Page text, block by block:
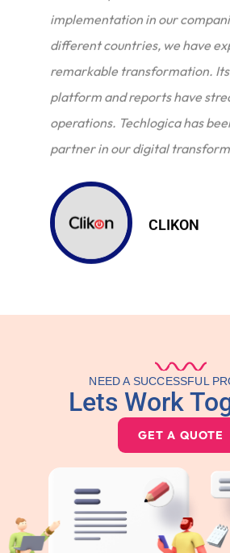
implementation in our
different countries, we have
remarkable transformation.
platform and reports have
operations. Techlogica has
partner in our digital
CLIKON
NEED A SUCCESSFUL
Lets Work
GET A QUOTE